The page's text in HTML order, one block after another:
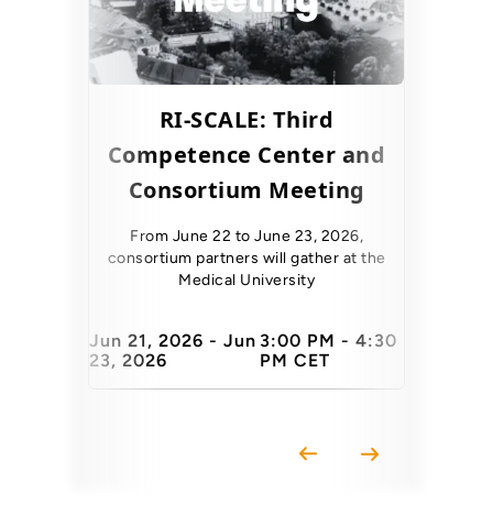
RI-SCALE: Third
Competence Center and
Consortium Meeting
From June 22 to June 23, 2026,
consortium partners will gather at the
Medical University
Jun 21, 2026 - Jun
23, 2026
3:00 PM - 4:30
PM CET